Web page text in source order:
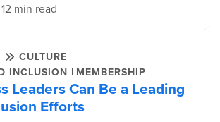
12 min read
CULTURE
INCLUSION | MEMBERSHIP
Leaders Can Be a Leading
Efforts